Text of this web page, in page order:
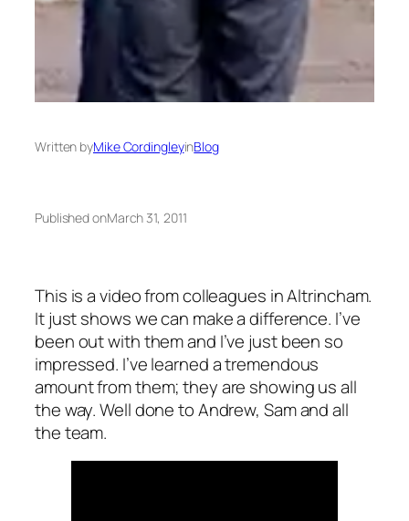
Written byMike CordingleyinBlog
Published onMarch 31, 2011
This is a video from colleagues in Altrincham.
It just shows we can make a difference. I’ve
been out with them and I’ve just been so
impressed. I’ve learned a tremendous
amount from them; they are showing us all
the way. Well done to Andrew, Sam and all
the team.